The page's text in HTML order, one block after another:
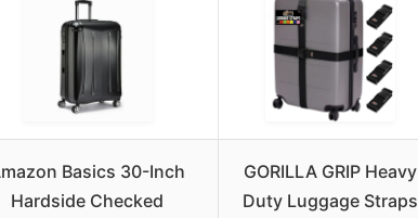
Basics 30-Inch
Hardside Checked
GORILLA GRIP Heavy
Duty Luggage Straps